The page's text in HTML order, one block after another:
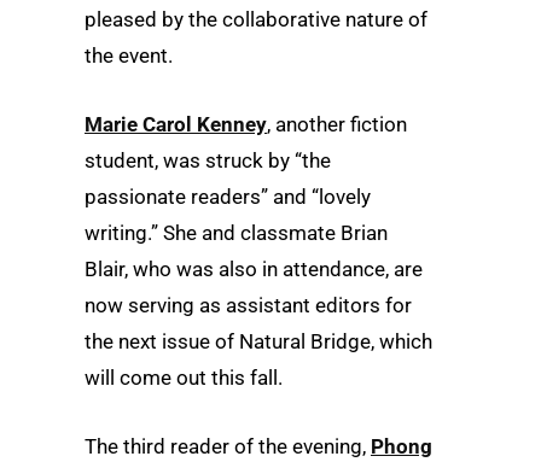
pleased by the collaborative nature of
the event.
Marie Carol Kenney, another fiction
student, was struck by “the
passionate readers” and “lovely
writing.” She and classmate Brian
Blair, who was also in attendance, are
now serving as assistant editors for
the next issue of Natural Bridge, which
will come out this fall.
The third reader of the evening, Phong